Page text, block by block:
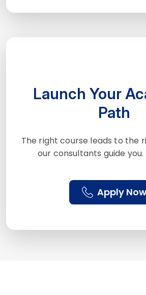
Launch Your
Path
The right course leads to the
our consultants guide
Apply Now